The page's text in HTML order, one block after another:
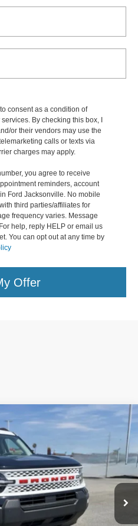
consent as a condition of
By checking this box, I
or their vendors may use the
calls or texts via
charges may apply.
you agree to receive
reminders, account
Ford Jacksonville. No mobile
third parties/affiliates for
frequency varies. Message
help, reply HELP or email us
You can opt out at any time by
Offer
Model:R9G
Ext. Int.
LEASE
$37,084